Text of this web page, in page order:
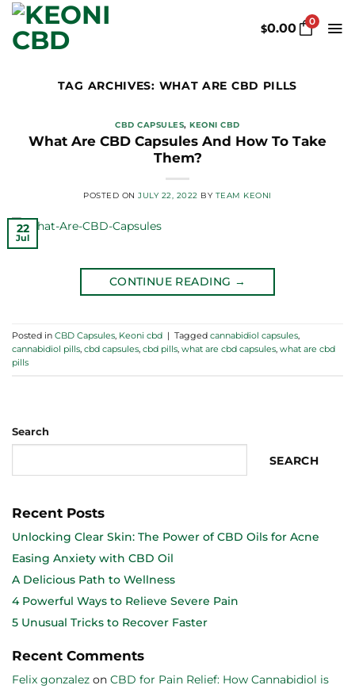
Skip
content
0
$0.00
TAG ARCHIVES: WHAT ARE CBD PILLS
CBD CAPSULES,KEONI CBD
What Are CBD Capsules And How To Take
Them?
POSTED ONJULY 22, 2022 BY TEAM KEONI
22
Jul
CONTINUE READING →
Posted in CBD Capsules, Keoni cbd | Tagged cannabidiol capsules,
cannabidiol pills, cbd capsules, cbd pills, what are cbd capsules, what are cbd
pills
Search
SEARCH
Recent Posts
Unlocking Clear Skin: The Power of CBD Oils for Acne
Easing Anxiety with CBD Oil
A Delicious Path to Wellness
4 Powerful Ways to Relieve Severe Pain
5 Unusual Tricks to Recover Faster
Recent Comments
Felix gonzalez on CBD for Pain Relief: How Cannabidiol is